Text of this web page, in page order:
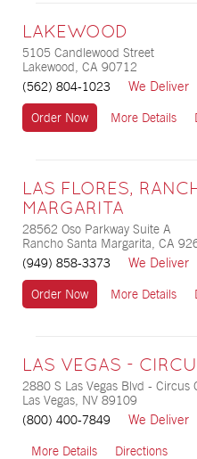
LAKEWOOD
5105 Candlewood Street
Lakewood, CA 90712
(562) 804-1023
We Deliver
Order Now More Details
LAS FLORES,
MARGARITA
28562 Oso Parkway Suite A
Rancho Santa Margarita, CA
(949) 858-3373
We Deliver
Order Now More Details
LAS VEGAS -
2880 S Las Vegas Blvd - Circus
Las Vegas, NV 89109
(800) 400-7849
We Deliver
More Details Directions